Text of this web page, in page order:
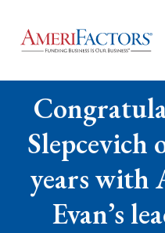
Slepcevich
years with
Evan’s